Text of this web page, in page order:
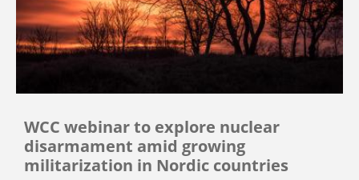
WCC webinar to explore nuclear
disarmament amid growing
militarization in Nordic countries